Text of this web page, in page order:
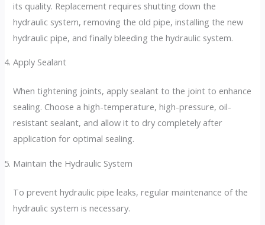
its quality. Replacement requires shutting down the
hydraulic system, removing the old pipe, installing the new
hydraulic pipe, and finally bleeding the hydraulic system.
Apply Sealant
When tightening joints, apply sealant to the joint to enhance
sealing. Choose a high-temperature, high-pressure, oil-
resistant sealant, and allow it to dry completely after
application for optimal sealing.
Maintain the Hydraulic System
To prevent hydraulic pipe leaks, regular maintenance of the
hydraulic system is necessary.